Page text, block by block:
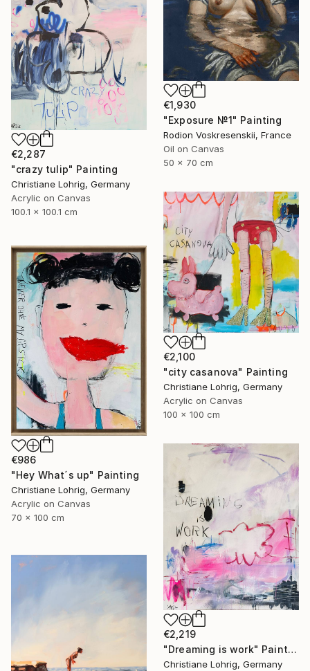
€1,930
"Exposure №1" Painting
Rodion Voskresenskii, France
Oil on Canvas
50 x 70 cm
€2,287
"crazy tulip" Painting
Christiane Lohrig, Germany
Acrylic on Canvas
100.1 x 100.1 cm
€2,100
"city casanova" Painting
Christiane Lohrig, Germany
Acrylic on Canvas
100 x 100 cm
€986
"Hey What´s up" Painting
Christiane Lohrig, Germany
Acrylic on Canvas
70 x 100 cm
€2,219
"Dreaming is work" Painting
Christiane Lohrig, Germany